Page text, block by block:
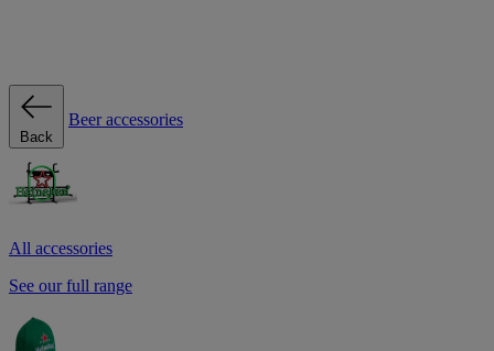
Back
Beer accessories
All accessories
See our full range